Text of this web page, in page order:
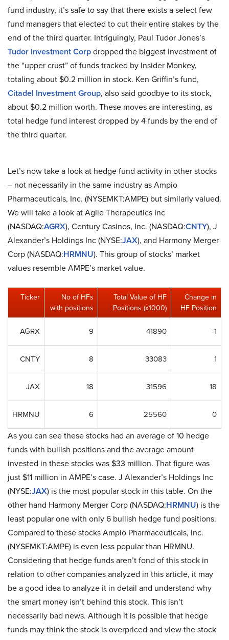
fund industry, it’s safe to say that there exists a select few
fund managers that elected to cut their entire stakes by the
end of the third quarter. Intriguingly, Paul Tudor Jones’s
Tudor Investment Corpdropped the biggest investment of
the “upper crust” of funds tracked by Insider Monkey,
totaling about $0.2 million in stock. Ken Griffin’s fund,
Citadel Investment Group, also said goodbye to its stock,
about $0.2 million worth. These moves are interesting, as
total hedge fund interest dropped by 4 funds by the end of
the third quarter.
Let’s now take a look at hedge fund activity in other stocks
– not necessarily in the same industry as Ampio
Pharmaceuticals, Inc. (NYSEMKT:AMPE) but similarly valued.
We will take a look at Agile Therapeutics Inc
(NASDAQ:AGRX), Century Casinos, Inc. (NASDAQ:CNTY), J
Alexander’s Holdings Inc (NYSE:JAX), and Harmony Merger
Corp (NASDAQ:HRMNU). This group of stocks’ market
values resemble AMPE’s market value.
Ticker
No of HFs
with positions
Total Value of HF
Positions (x1000)
Change in
HF Position
AGRX 9 41890 -1
CNTY 8 33083 1
JAX 18 31596 18
HRMNU 6 25560 0
As you can see these stocks had an average of 10 hedge
funds with bullish positions and the average amount
invested in these stocks was $33 million. That figure was
just $11 million in AMPE’s case. J Alexander’s Holdings Inc
(NYSE:JAX) is the most popular stock in this table. On the
other hand Harmony Merger Corp (NASDAQ:HRMNU) is the
least popular one with only 6 bullish hedge fund positions.
Compared to these stocks Ampio Pharmaceuticals, Inc.
(NYSEMKT:AMPE) is even less popular than HRMNU.
Considering that hedge funds aren’t fond of this stock in
relation to other companies analyzed in this article, it may
be a good idea to analyze it in detail and understand why
the smart money isn’t behind this stock. This isn’t
necessarily bad news. Although it is possible that hedge
funds may think the stock is overpriced and view the stock